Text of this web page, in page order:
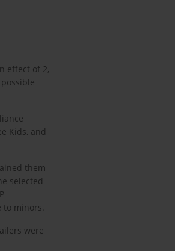
effect of 2,
Kids, and
them
selected
to minors.
were